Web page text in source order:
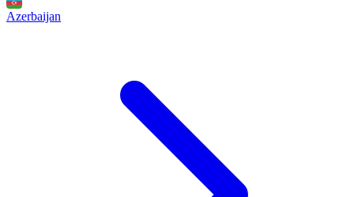
Azerbaijan